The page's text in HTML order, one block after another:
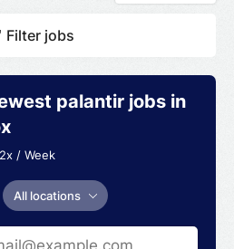
Filter jobs
palantir jobs in
2x / Week
All locations